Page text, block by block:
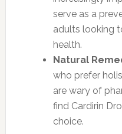
serve as a
adults looking
health.
Natural
who prefer
are wary of
find Cardirin
choice.